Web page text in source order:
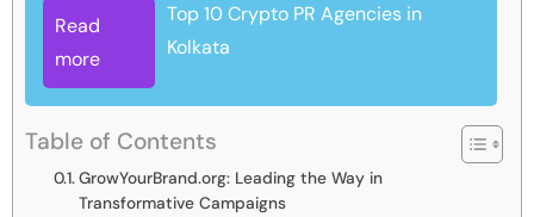
Read
more
Top 10 Crypto PR Agencies in
Kolkata
Table of Contents
GrowYourBrand.org: Leading the Way in
Transformative Campaigns